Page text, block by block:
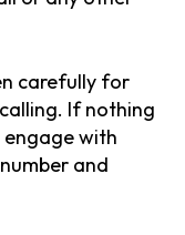
carefully for
If nothing
engage with
and